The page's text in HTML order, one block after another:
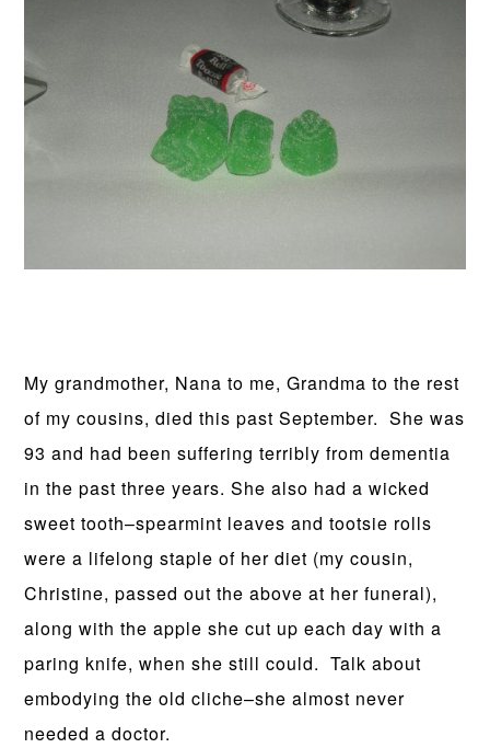
My grandmother, Nana to me, Grandma to the rest
of my cousins, died this past September. She was
93 and had been suffering terribly from dementia
in the past three years. She also had a wicked
sweet tooth–spearmint leaves and tootsie rolls
were a lifelong staple of her diet (my cousin,
Christine, passed out the above at her funeral),
along with the apple she cut up each day with a
paring knife, when she still could. Talk about
embodying the old cliche–she almost never
needed a doctor.